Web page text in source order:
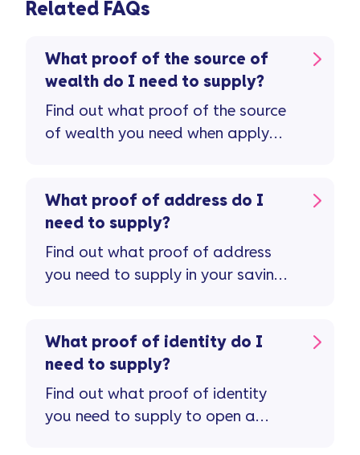
Related FAQs
What proof of the source of
wealth do I need to supply?
Find out what proof of the source
of wealth you need when apply
What proof of address do I
need to supply?
Find out what proof of address
you need to supply in your savings
What proof of identity do I
need to supply?
Find out what proof of identity
you need to supply to open a